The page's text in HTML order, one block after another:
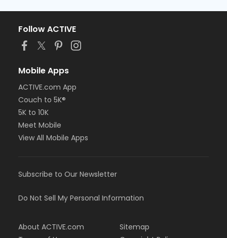
Follow ACTIVE
Mobile Apps
ACTIVE.com App
Couch to 5K®
5K to 10K
Meet Mobile
View All Mobile Apps
Subscribe to Our Newsletter
Do Not Sell My Personal Information
About ACTIVE.com
Sitemap